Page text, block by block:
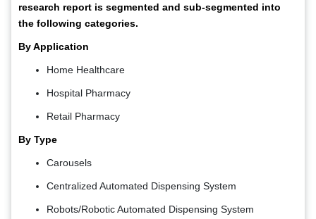
research report is segmented and sub-segmented into
the following categories.
By Application
Home Healthcare
Hospital Pharmacy
Retail Pharmacy
By Type
Carousels
Centralized Automated Dispensing System
Robots/Robotic Automated Dispensing System